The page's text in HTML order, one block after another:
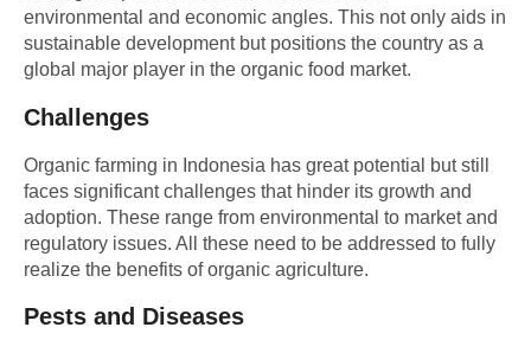
environmental and economic angles. This not only aids in
sustainable development but positions the country as a
global major player in the organic food market.
Challenges
Organic farming in Indonesia has great potential but still
faces significant challenges that hinder its growth and
adoption. These range from environmental to market and
regulatory issues. All these need to be addressed to fully
realize the benefits of organic agriculture.
Pests and Diseases